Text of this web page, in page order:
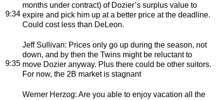
9:34
months under contract) of Dozier’s surplus value to
expire and pick him up at a better price at the deadline.
Could cost less than DeLeon.
9:35
Jeff Sullivan: Prices only go up during the season, not
down, and by then the Twins might be reluctant to
move Dozier anyway. Plus there could be other suitors.
For now, the 2B market is stagnant
Werner Herzog: Are you able to enjoy vacation all the